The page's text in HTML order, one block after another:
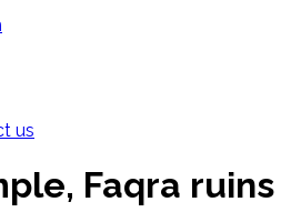
us
Faqra ruins